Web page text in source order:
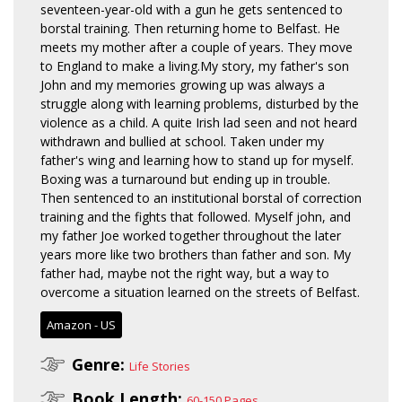
seventeen-year-old with a gun he gets sentenced to
borstal training. Then returning home to Belfast. He
meets my mother after a couple of years. They move
to England to make a living.My story, my father's son
John and my memories growing up was always a
struggle along with learning problems, disturbed by the
violence as a child. A quite Irish lad seen and not heard
withdrawn and bullied at school. Taken under my
father's wing and learning how to stand up for myself.
Boxing was a turnaround but ending up in trouble.
Then sentenced to an institutional borstal of correction
training and the fights that followed. Myself john, and
my father Joe worked together throughout the later
years more like two brothers than father and son. My
father had, maybe not the right way, but a way to
overcome a situation learned on the streets of Belfast.
Amazon - US
Genre: Life Stories